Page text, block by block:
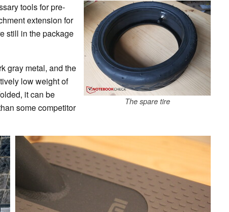
The spare tire
tools for pre-
extension for
still in the package
gray metal, and the
low weight of
it can be
some competitor